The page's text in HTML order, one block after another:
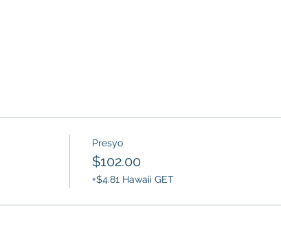
Presyo
$102.00
+$4.81 Hawaii GET